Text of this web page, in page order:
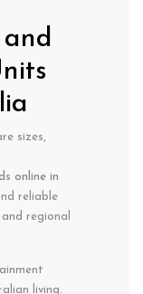
sizes,
online in
reliable
regional
living.